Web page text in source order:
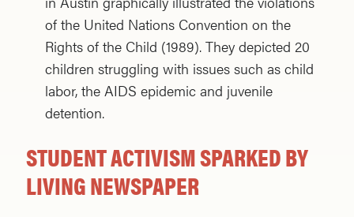
of the United Nations Convention on the
Rights of the Child (1989). They depicted 20
children struggling with issues such as child
labor, the AIDS epidemic and juvenile
detention.
STUDENT ACTIVISM SPARKED BY
LIVING NEWSPAPER